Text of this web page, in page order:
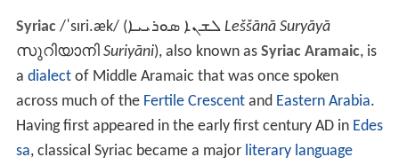
Syriac /ˈsɪri.æk/ (ܠܫܢܐ ܣܘܪܝܝܐ Leššānā Suryāyā
സുറിയാനി Suriyāni), also known as Syriac Aramaic, is
a dialectof Middle Aramaic that was once spoken
across much of the Fertile Crescentand Eastern Arabia.
Having first appeared in the early first century AD in Edes
sa, classical Syriac became a major literary language